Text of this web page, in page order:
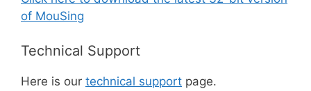
of MouSing
Technical Support
Here is our technical support page.